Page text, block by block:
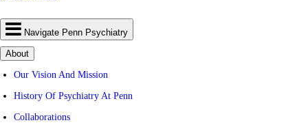
Navigate Penn Psychiatry
About
Our Vision And Mission
History Of Psychiatry At Penn
Collaborations